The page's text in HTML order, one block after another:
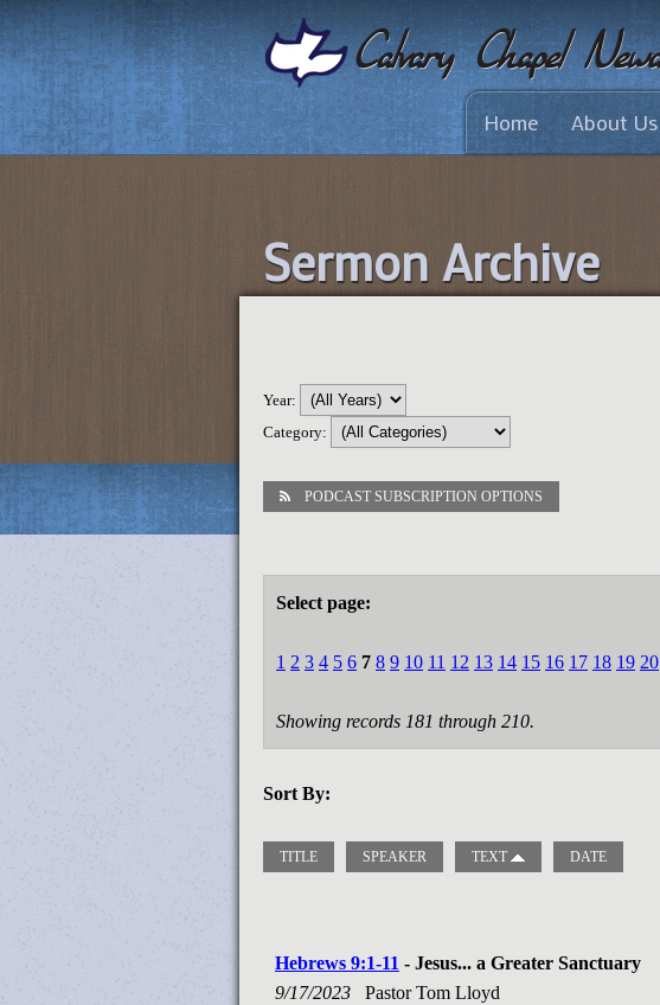
Home About Us
Sermon Archive
Year:
Category:
PODCAST SUBSCRIPTION OPTIONS
Select page:
1 2 3 4 5 6 7 8 9 10 11 12 13 14 15 16 17 18 19 20
Showing records 181 through 210.
Sort By:
TITLE SPEAKER TEXT DATE
Hebrews 9:1-11 - Jesus... a Greater Sanctuary
9/17/2023
Pastor Tom Lloyd